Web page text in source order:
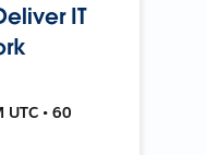
IT
• 60